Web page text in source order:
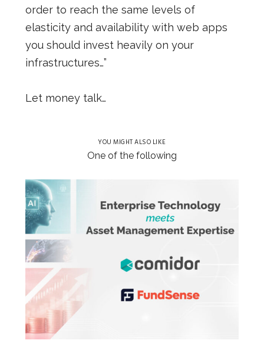
order to reach the same levels of
elasticity and availability with web apps
you should invest heavily on your
infrastructures…”
Let money talk…
YOU MIGHT ALSO LIKE
One of the following